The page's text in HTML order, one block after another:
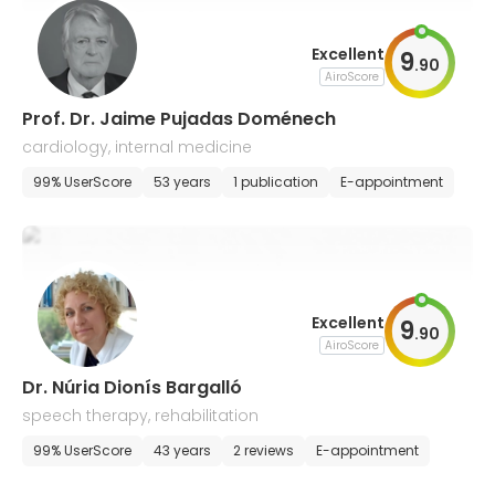
Excellent
AiroScore 9.90
Prof. Dr. Jaime Pujadas Doménech
cardiology, internal medicine
99% UserScore 53 years 1 publication E-appointment
Excellent
AiroScore 9.90
Dr. Núria Dionís Bargalló
speech therapy, rehabilitation
99% UserScore 43 years 2 reviews E-appointment